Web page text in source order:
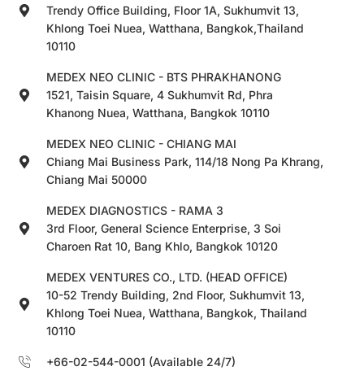
Trendy Office Building, Floor 1A, Sukhumvit 13,
Khlong Toei Nuea, Watthana, Bangkok,Thailand
10110
MEDEX NEO CLINIC - BTS PHRAKHANONG
1521, Taisin Square, 4 Sukhumvit Rd, Phra
Khanong Nuea, Watthana, Bangkok 10110
MEDEX NEO CLINIC - CHIANG MAI
Chiang Mai Business Park, 114/18 Nong Pa Khrang,
Chiang Mai 50000
MEDEX DIAGNOSTICS - RAMA 3
3rd Floor, General Science Enterprise, 3 Soi
Charoen Rat 10, Bang Khlo, Bangkok 10120
MEDEX VENTURES CO., LTD. (HEAD OFFICE)
10-52 Trendy Building, 2nd Floor, Sukhumvit 13,
Khlong Toei Nuea, Watthana, Bangkok, Thailand
10110
+66-02-544-0001 (Available 24/7)